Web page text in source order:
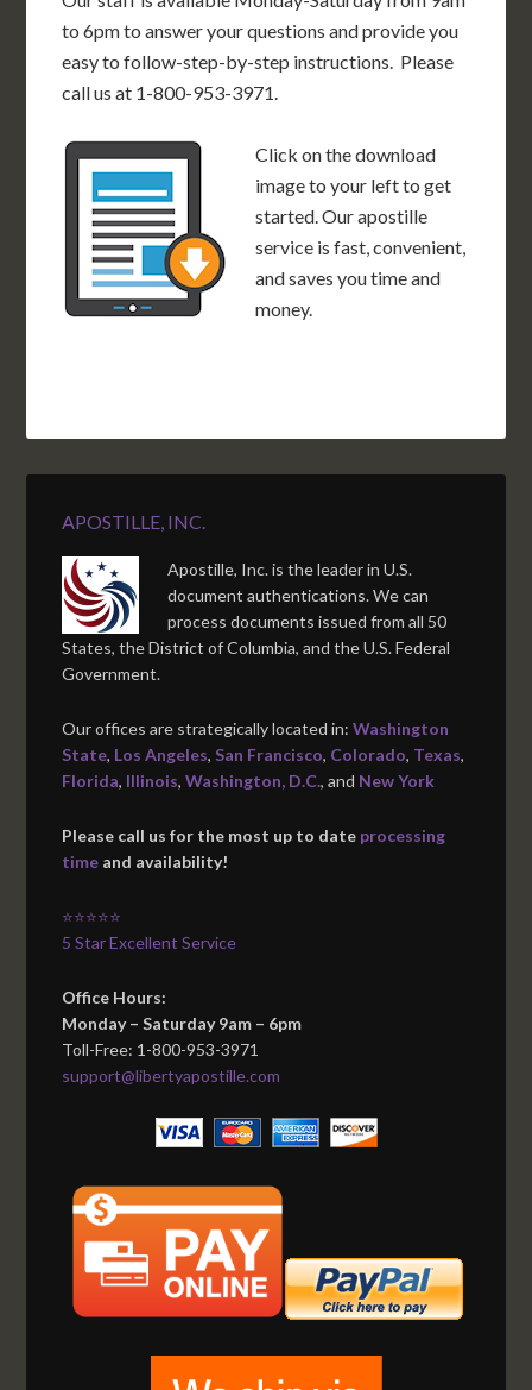
to 6pm to answer your questions and provide you
easy to follow-step-by-step instructions. Please
call us at 1-800-953-3971.
Click on the download
image to your left to get
started. Our apostille
service is fast, convenient,
and saves you time and
money.
APOSTILLE, INC.
Apostille, Inc. is the leader in U.S.
document authentications. We can
process documents issued from all 50
States, the District of Columbia, and the U.S. Federal
Government.
Our offices are strategically located in:Washington
State, Los Angeles, San Francisco, Colorado, Texas,
Florida, Illinois,Washington, D.C., and New York
Please call us for the most up to date processing
time and availability!
⭐⭐⭐⭐⭐
5 Star Excellent Service
Office Hours:
Monday – Saturday 9am – 6pm
Toll-Free: 1-800-953-3971
support@libertyapostille.com